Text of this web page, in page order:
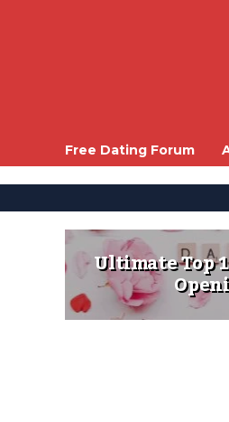
Free Dating Forum
Ultimate Top